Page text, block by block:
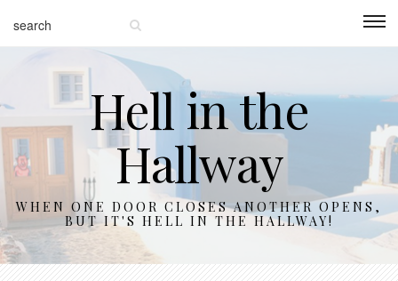
Hell in the
Hallway
WHEN ONE DOOR CLOSES ANOTHER OPENS,
BUT IT'S HELL IN THE HALLWAY!